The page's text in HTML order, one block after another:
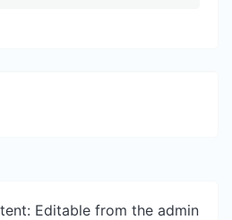
Editable from the admin